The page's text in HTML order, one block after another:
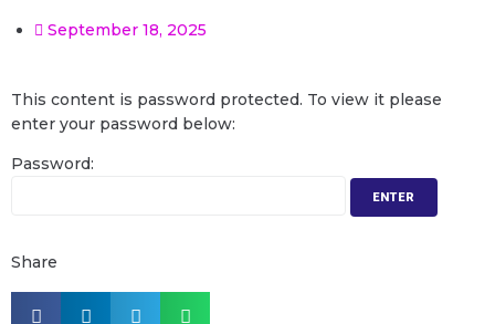
September 18, 2025
This content is password protected. To view it please
enter your password below:
Password:
Share